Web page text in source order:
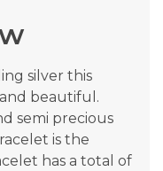
silver this
beautiful.
semi precious
is the
has a total of